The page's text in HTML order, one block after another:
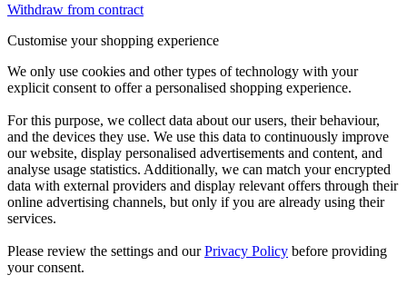
Withdraw from contract
Customise your shopping experience
We only use cookies and other types of technology with your
explicit consent to offer a personalised shopping experience.
For this purpose, we collect data about our users, their behaviour,
and the devices they use. We use this data to continuously improve
our website, display personalised advertisements and content, and
analyse usage statistics. Additionally, we can match your encrypted
data with external providers and display relevant offers through their
online advertising channels, but only if you are already using their
services.
Please review the settings and ourPrivacy Policy before providing
your consent.